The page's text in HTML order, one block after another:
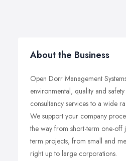
About the Business
Open Dorr Management
environmental, quality and
consultancy services to a wide
We support your company
the way from short-term one-off
term projects, from small and
right up to large corporations.